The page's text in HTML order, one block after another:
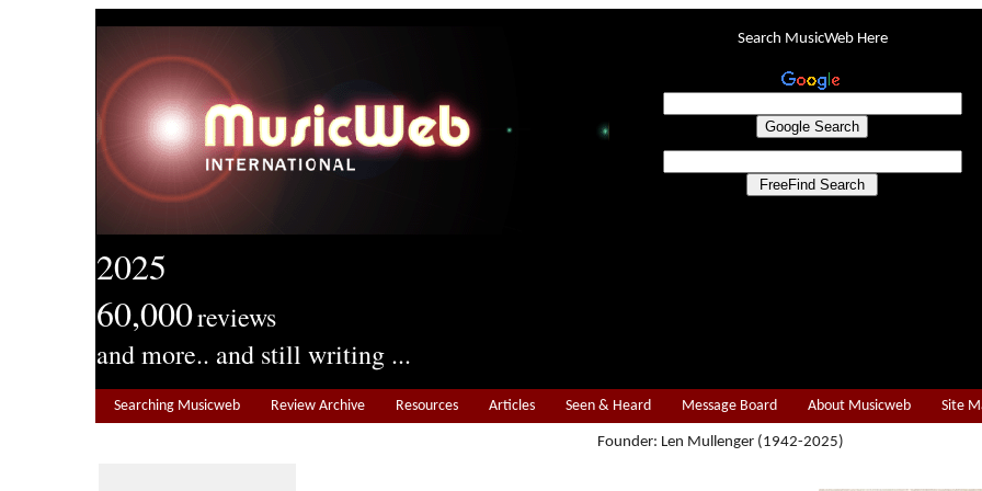
2025
60,000reviews
and more.. and still writing ...
Search MusicWeb Here
Searching Musicweb Review Archive Resources Articles Seen & Heard Message Board About Musicweb Site
Founder: Len Mullenger (1942-2025)